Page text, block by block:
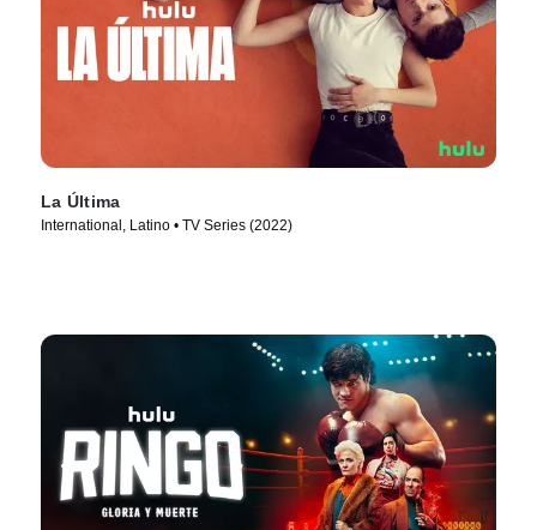
La Última
International, Latino • TV Series (2022)